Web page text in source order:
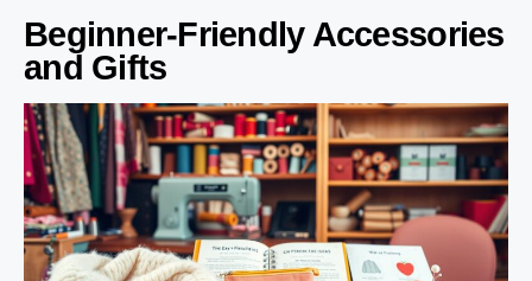
Beginner-Friendly Accessories
and Gifts